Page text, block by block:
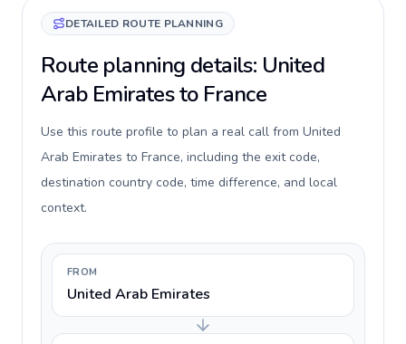
DETAILED ROUTE PLANNING
Route planning details: United
Arab Emirates to France
Use this route profile to plan a real call from United
Arab Emirates to France, including the exit code,
destination country code, time difference, and local
context.
FROM
United Arab Emirates